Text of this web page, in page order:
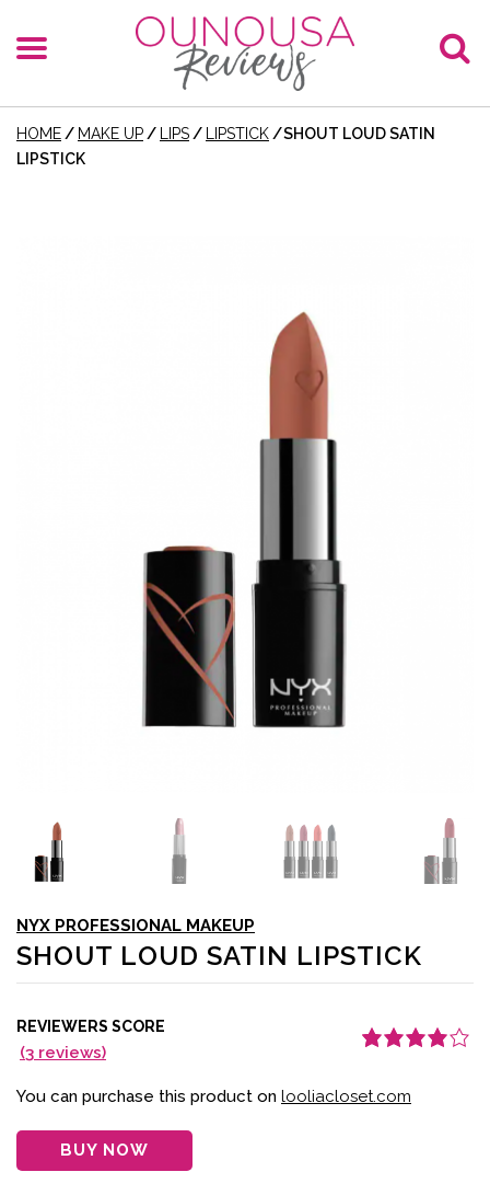
HOME / MAKE UP / LIPS / LIPSTICK /SHOUT LOUD SATIN
LIPSTICK
NYX PROFESSIONAL MAKEUP
SHOUT LOUD SATIN LIPSTICK
REVIEWERS SCORE
(3 reviews)
based on
customer
You can purchase this product on looliacloset.com
BUY NOW